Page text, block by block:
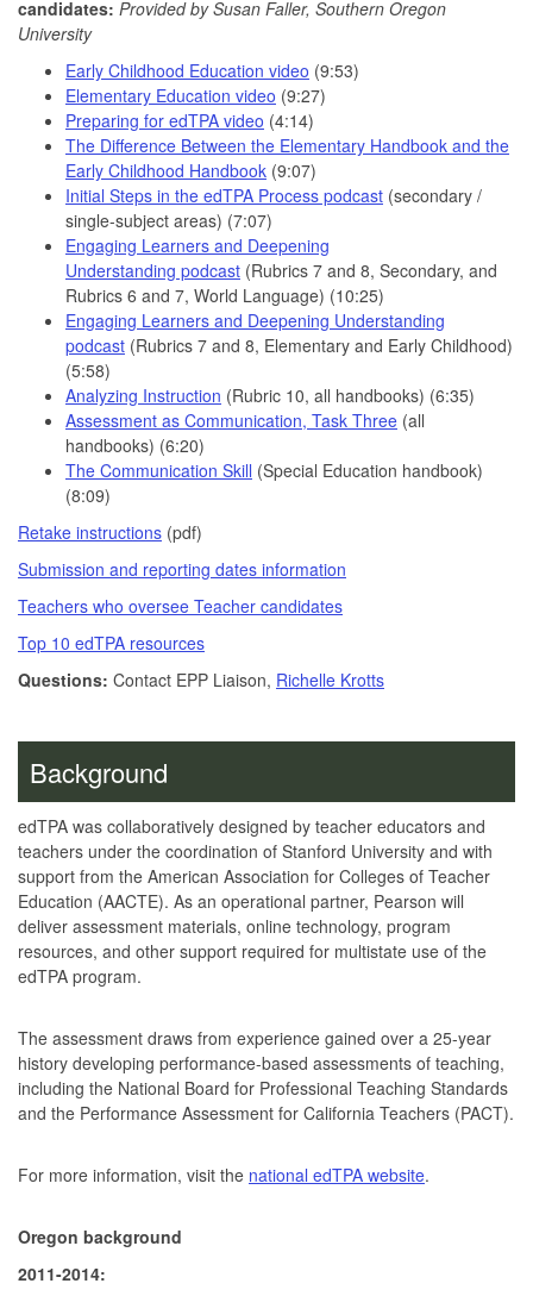
candidates: Provided by Susan Faller, Southern Oregon
University
Early Childhood Education video (9:53)
Elementary Education video (9:27)
Preparing for edTPA video (4:14)
The Difference Between the Elementary Handbook and the
Early Childhood Handbook (9:07)
Initial Steps in the edTPA Process podcast (secondary /
single-subject areas) (7:07)
Engaging Learners and Deepening
Understanding podcast (Rubrics 7 and 8, Secondary, and
Rubrics 6 and 7, World Language) (10:25)
Engaging Learners and Deepening Understanding
podcast (Rubrics 7 and 8, Elementary and Early Childhood)
(5:58)
Analyzing Instruction (Rubric 10, all handbooks) (6:35)
Assessment as Communication, Task Three (all
handbooks) (6:20)
The Communication Skill (Special Education handbook)
(8:09)
Retake instructions (pdf)
Submission and reporting dates information
Teachers who oversee Teacher candidates
Top 10 edTPA resources
Questions: Contact EPP Liaison, Richelle Krotts
Background
edTPA was collaboratively designed by teacher educators and
teachers under the coordination of Stanford University and with
support from the American Association for Colleges of Teacher
Education (AACTE). As an operational partner, Pearson will
deliver assessment materials, online technology, program
resources, and other support required for multistate use of the
edTPA program.
The assessment draws from experience gained over a 25-year
history developing performance-based assessments of teaching,
including the National Board for Professional Teaching Standards
and the Performance Assessment for California Teachers (PACT).
For more information, visit the national edTPA website.
Oregon background
2011-2014: